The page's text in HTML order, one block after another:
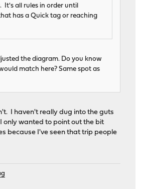
It's all rules in order until
has a Quick tag or reaching
the diagram. Do you know
match here? Same spot as
I haven't really dug into the guts
only wanted to point out the bit
because I've seen that trip people